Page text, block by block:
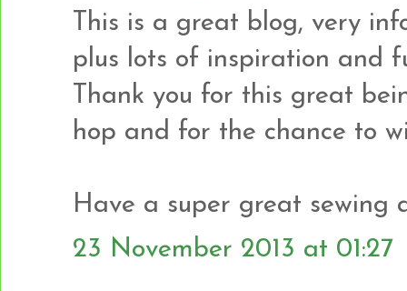
This is a great blog, very
plus lots of inspiration and
Thank you for this great
hop and for the chance to
Have a super great sewing
23 November 2013 at 01:27